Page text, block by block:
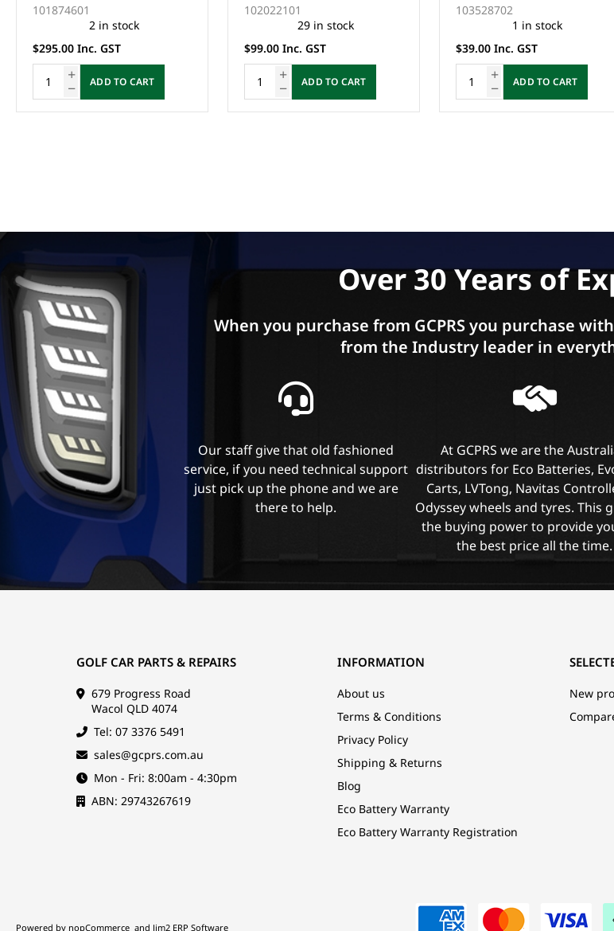
101874601
2 in stock
$295.00 Inc. GST
ADD TO CART
102022101
29 in stock
$99.00 Inc. GST
ADD TO CART
103528702
1 in stock
$39.00 Inc. GST
ADD TO CART
Over 30 Years of
When you purchase from GCPRS you purchase
from the Industry leader in
Our staff give that old fashioned
service, if you need technical support
just pick up the phone and we are
there to help.
At GCPRS we are the
distributors for Eco Batteries,
Carts, LVTong, Navitas
Odyssey wheels and tyres. This
the buying power to provide
the best price all the time.
GOLF CAR PARTS & REPAIRS
679 Progress Road
Wacol QLD 4074
Tel: 07 3376 5491
sales@gcprs.com.au
Mon - Fri: 8:00am - 4:30pm
ABN: 29743267619
INFORMATION
About us
Terms & Conditions
Privacy Policy
Shipping & Returns
Blog
Eco Battery Warranty
Eco Battery Warranty Registration
New
Powered by nopCommerce and Jim2 ERP Software